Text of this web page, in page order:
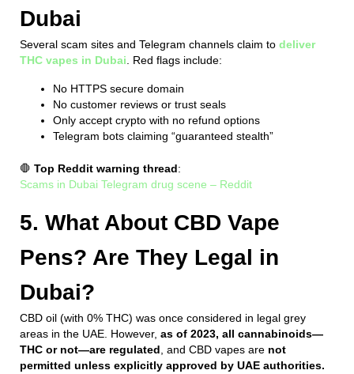
Dubai
Several scam sites and Telegram channels claim to deliver
THC vapes in Dubai . Red flags include:
No HTTPS secure domain
No customer reviews or trust seals
Only accept crypto with no refund options
Telegram bots claiming “guaranteed stealth”
🛑 Top Reddit warning thread:
Scams in Dubai Telegram drug scene – Reddit
5. What About CBD Vape
Pens? Are They Legal in
Dubai?
CBD oil (with 0% THC) was once considered in legal grey
areas in the UAE. However, as of 2023, all cannabinoids—
THC or not—are regulated , and CBD vapes are not
permitted unless explicitly approved by UAE authorities.